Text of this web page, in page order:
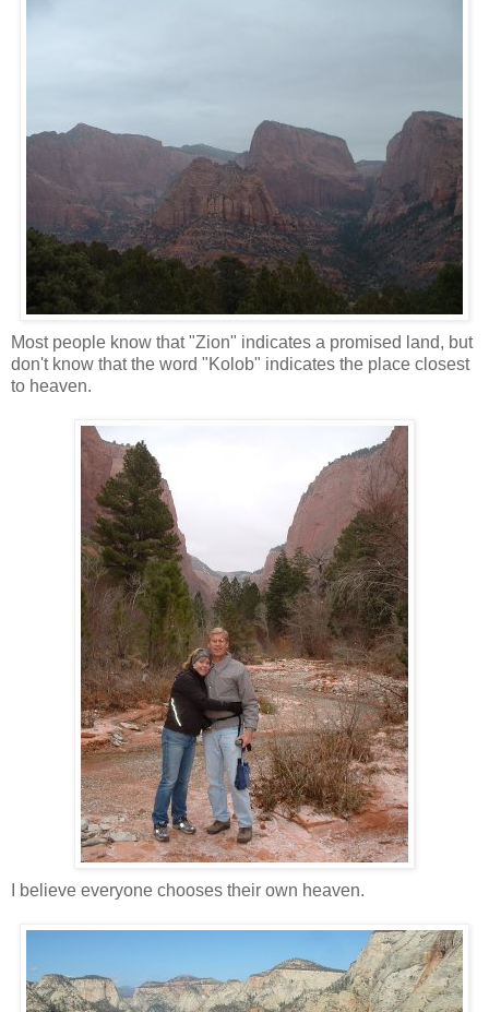
Most people know that "Zion" indicates a promised land, but
don't know that the word "Kolob" indicates the place closest
to heaven.
I believe everyone chooses their own heaven.